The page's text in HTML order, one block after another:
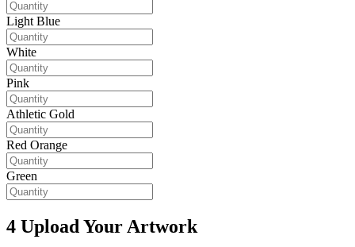
Light Blue
White
Pink
Athletic Gold
Red Orange
Green
4 Upload Your Artwork